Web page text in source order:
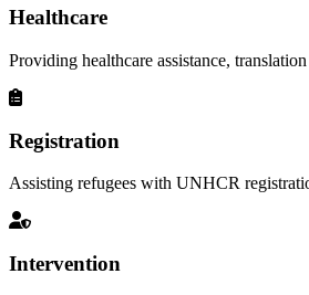
Healthcare
Providing healthcare assistance,
Registration
Assisting refugees with UNHCR
Intervention